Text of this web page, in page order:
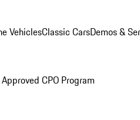
VehiclesClassic CarsDemos &
CPO Program